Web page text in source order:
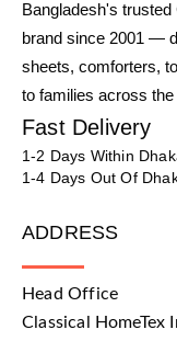
Bangladesh's
brand since 2001 —
sheets, comforters,
to families across the
Fast Delivery
1-2 Days Within
1-4 Days Out Of
ADDRESS
Head Office
Classical HomeTex